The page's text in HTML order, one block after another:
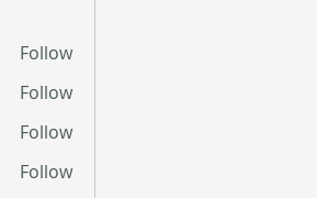
Follow
Follow
Follow
Follow